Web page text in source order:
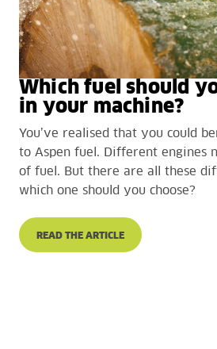
Which fuel should
in your machine?
You’ve realised that you could
to Aspen fuel. Different engines
of fuel. But there are all these
which one should you choose?
READ THE ARTICLE